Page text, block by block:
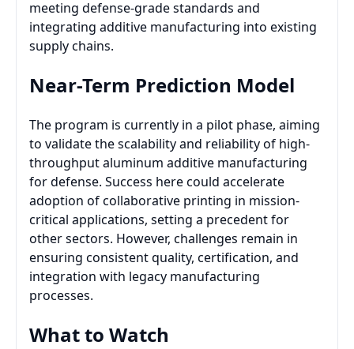
meeting defense-grade standards and
integrating additive manufacturing into existing
supply chains.
Near-Term Prediction Model
The program is currently in a pilot phase, aiming
to validate the scalability and reliability of high-
throughput aluminum additive manufacturing
for defense. Success here could accelerate
adoption of collaborative printing in mission-
critical applications, setting a precedent for
other sectors. However, challenges remain in
ensuring consistent quality, certification, and
integration with legacy manufacturing
processes.
What to Watch